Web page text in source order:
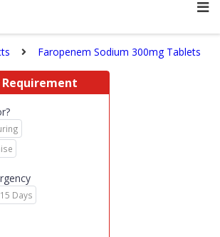
Faropenem Sodium 300mg Tablets
Days